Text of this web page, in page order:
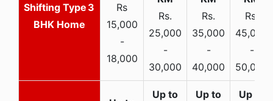
3
BHK Home
Rs
15,000
-
18,000
Rs.
25,000
-
30,000
Rs.
35,000
-
40,000
Rs.
45,000
-
50,000